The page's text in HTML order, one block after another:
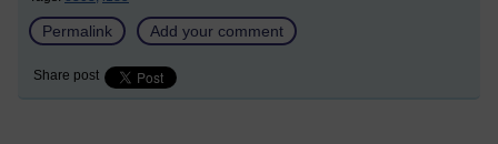
Permalink Add your comment
Share post